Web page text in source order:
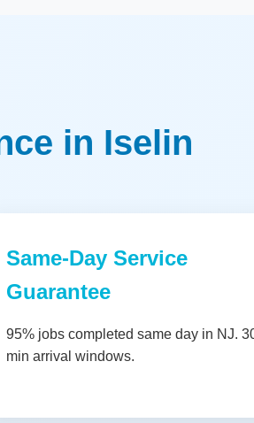
in Iselin
Same-Day Service
Guarantee
95% jobs completed same day in NJ.
min arrival windows.